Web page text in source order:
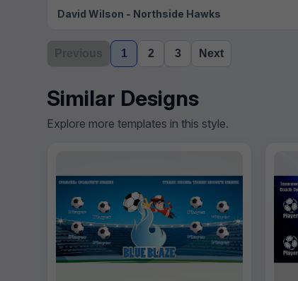
David Wilson - Northside Hawks
1 2 3 Next
Similar Designs
Explore more templates in this style.